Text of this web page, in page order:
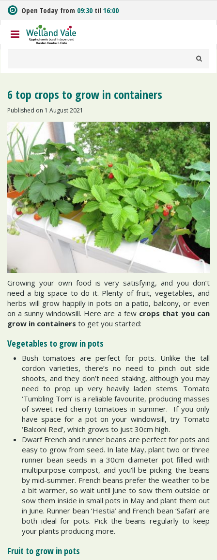
m
t
o
Open Today from 09:30 til 16:00
6 top crops to grow in containers
Published on 1 August 2021
Growing your own food is very satisfying, and you don’t
need a big space to do it. Plenty of fruit, vegetables, and
herbs will grow happily in pots on a patio, balcony, or even
on a sunny windowsill. Here are a few crops that you can
grow in containers to get you started:
Vegetables to grow in pots
Bush tomatoes are perfect for pots. Unlike the tall
cordon varieties, there’s no need to pinch out side
shoots, and they don’t need staking, although you may
need to prop up very heavily laden stems. Tomato
‘Tumbling Tom’ is a reliable favourite, producing masses
of sweet red cherry tomatoes in summer. If you only
have space for a pot on your windowsill, try Tomato
‘Balconi Red’, which grows to just 30cm high.
Dwarf French and runner beans are perfect for pots and
easy to grow from seed. In late May, plant two or three
runner bean seeds in a 30cm diameter pot filled with
multipurpose compost, and you’ll be picking the beans
by mid-summer. French beans prefer the weather to be
a bit warmer, so wait until June to sow them outside or
sow them inside in small pots in May and plant them out
in June. Runner bean ‘Hestia’ and French bean ‘Safari’ are
both ideal for pots. Pick the beans regularly to keep
your plants producing more.
Fruit to grow in pots